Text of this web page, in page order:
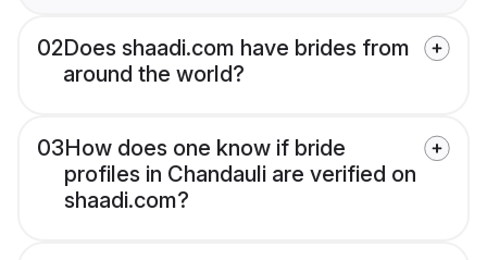
02Does shaadi.com have brides from
around the world?
03How does one know if bride
profiles in Chandauli are verified on
shaadi.com?